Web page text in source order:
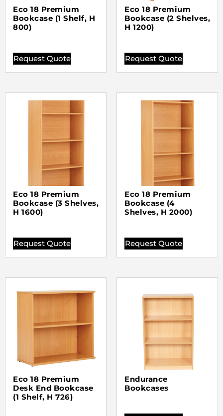
Eco 18 Premium
Bookcase (1 Shelf, H
800)
Request Quote
Eco 18 Premium
Bookcase (2 Shelves,
H 1200)
Request Quote
Eco 18 Premium
Bookcase (3 Shelves,
H 1600)
Request Quote
Eco 18 Premium
Bookcase (4
Shelves, H 2000)
Request Quote
Eco 18 Premium
Desk End Bookcase
(1 Shelf, H 726)
Endurance
Bookcases